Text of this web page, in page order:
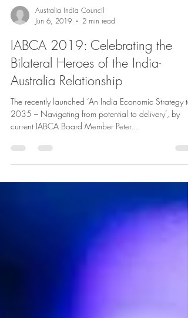
Australia India Council
Jun 6, 2019
2 min read
IABCA 2019: Celebrating the
Bilateral Heroes of the India-
Australia Relationship
2035 – Navigating from potential to delivery’, by